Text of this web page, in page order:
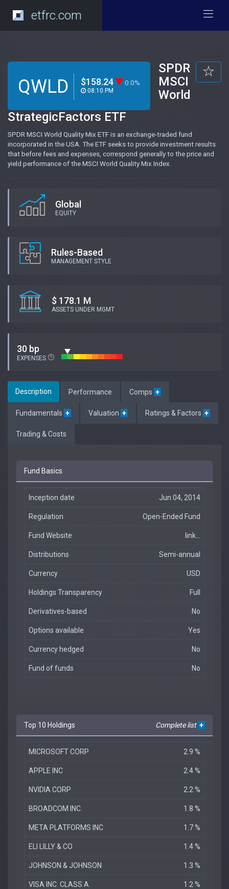
etfrc.com
QWLD $158.24 0.0%
08:10 PM
SPDR
MSCI
World
StrategicFactors ETF
SPDR MSCI World Quality Mix ETF is an exchange-traded fund
incorporated in the USA. The ETF seeks to provide investment results
that before fees and expenses, correspond generally to the price and
yield performance of the MSCI World Quality Mix Index.
Global
EQUITY
Rules-Based
MANAGEMENT STYLE
$ 178.1 M
ASSETS UNDER MGMT
30 bp
EXPENSES
Description Performance Comps +
Fundamentals + Valuation + Ratings & Factors +
Trading & Costs
Fund Basics
Inception date Jun 04, 2014
Regulation Open-Ended Fund
Fund Website link...
Distributions Semi-annual
Currency USD
Holdings Transparency Full
Derivatives-based No
Options available Yes
Currency hedged No
Fund of funds No
Top 10 Holdings Complete list +
MICROSOFT CORP 2.9 %
APPLE INC 2.4 %
NVIDIA CORP 2.2 %
BROADCOM INC. 1.8 %
META PLATFORMS INC 1.7 %
ELI LILLY & CO 1.4 %
JOHNSON & JOHNSON 1.3 %
VISA INC. CLASS A 1.2 %